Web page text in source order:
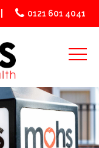
0121 601 4041